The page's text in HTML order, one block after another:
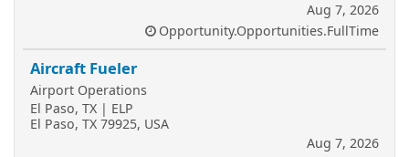
Aug 7, 2026
Opportunity.Opportunities.FullTime
Aircraft Fueler
Airport Operations
El Paso, TX | ELP
El Paso, TX 79925, USA
Aug 7, 2026